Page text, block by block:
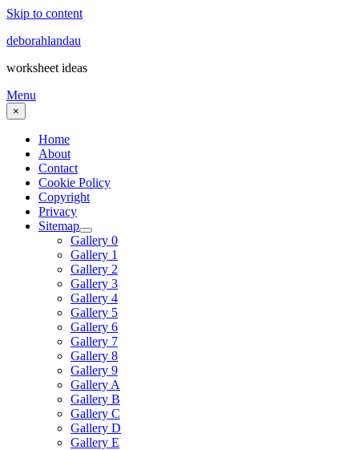
Skip to content
deborahlandau
worksheet ideas
Menu
×
Home
About
Contact
Cookie Policy
Copyright
Privacy
Sitemap
Gallery 0
Gallery 1
Gallery 2
Gallery 3
Gallery 4
Gallery 5
Gallery 6
Gallery 7
Gallery 8
Gallery 9
Gallery A
Gallery B
Gallery C
Gallery D
Gallery E